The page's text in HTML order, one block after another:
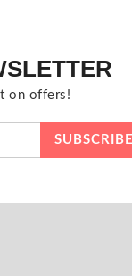
on offers!